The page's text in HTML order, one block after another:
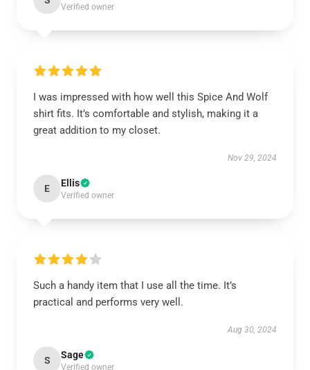
Verified owner
I was impressed with how well this Spice And Wolf
shirt fits. It’s comfortable and stylish, making it a
great addition to my closet.
Nov 29, 2024
E Ellis
Verified owner
Such a handy item that I use all the time. It’s
practical and performs very well.
Aug 30, 2024
S Sage
Verified owner